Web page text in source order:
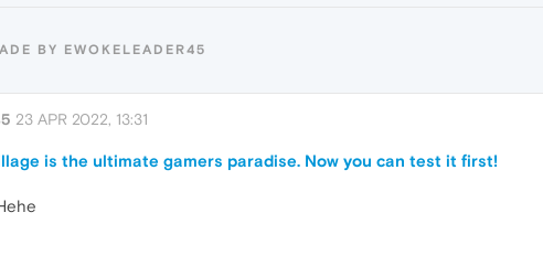
BY EWOKELEADER45
23 APR 2022, 13:31
is the ultimate gamers paradise. Now you can test it first!